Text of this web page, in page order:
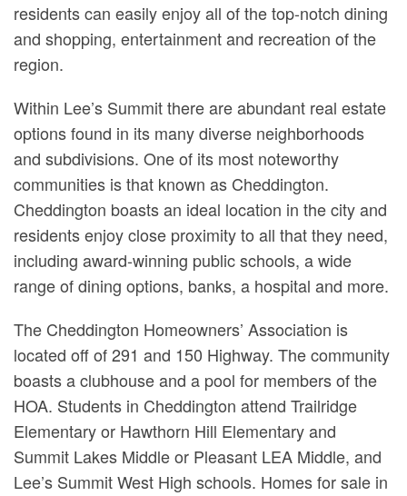
residents can easily enjoy all of the top-notch dining
and shopping, entertainment and recreation of the
region.
Within Lee’s Summit there are abundant real estate
options found in its many diverse neighborhoods
and subdivisions. One of its most noteworthy
communities is that known as Cheddington.
Cheddington boasts an ideal location in the city and
residents enjoy close proximity to all that they need,
including award-winning public schools, a wide
range of dining options, banks, a hospital and more.
The Cheddington Homeowners’ Association is
located off of 291 and 150 Highway. The community
boasts a clubhouse and a pool for members of the
HOA. Students in Cheddington attend Trailridge
Elementary or Hawthorn Hill Elementary and
Summit Lakes Middle or Pleasant LEA Middle, and
Lee’s Summit West High schools. Homes for sale in